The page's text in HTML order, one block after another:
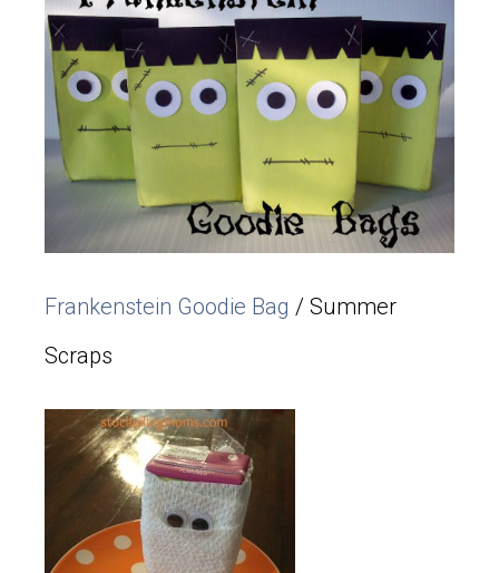
Frankenstein Goodie Bag / Summer
Scraps